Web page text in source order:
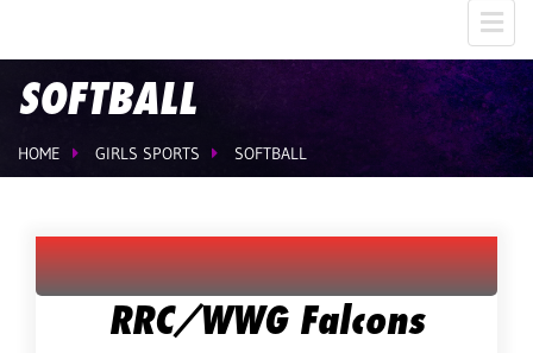
SOFTBALL
HOME GIRLS SPORTS SOFTBALL
RRC/WWG Falcons